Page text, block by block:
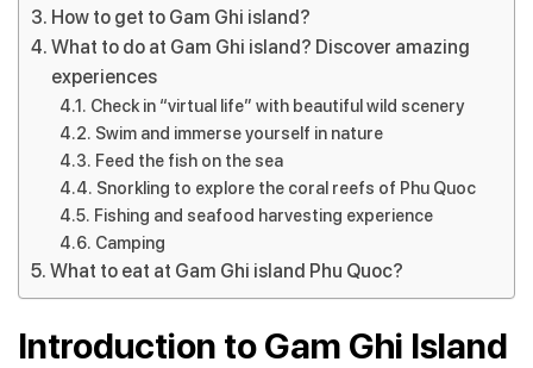
How to get to Gam Ghi island?
What to do at Gam Ghi island? Discover amazing
experiences
Check in “virtual life” with beautiful wild scenery
Swim and immerse yourself in nature
Feed the fish on the sea
Snorkling to explore the coral reefs of Phu Quoc
Fishing and seafood harvesting experience
Camping
What to eat at Gam Ghi island Phu Quoc?
Introduction to Gam Ghi Island